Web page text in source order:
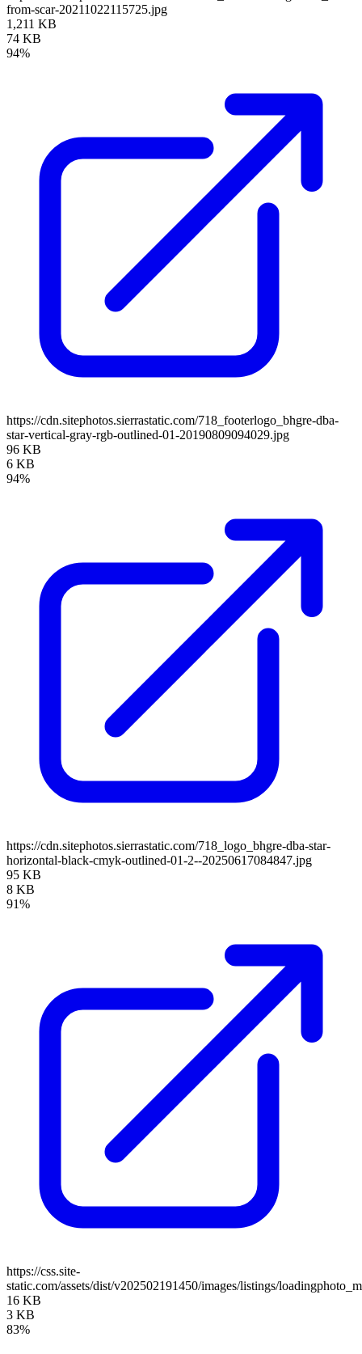
from-scar-20211022115725.jpg
1,211 KB
74 KB
94%
https://cdn.sitephotos.sierrastatic.com/718_footerlogo_bhgre-dba-
star-vertical-gray-rgb-outlined-01-20190809094029.jpg
96 KB
6 KB
94%
https://cdn.sitephotos.sierrastatic.com/718_logo_bhgre-dba-star-
horizontal-black-cmyk-outlined-01-2--20250617084847.jpg
95 KB
8 KB
91%
https://css.site-
static.com/assets/dist/v202502191450/images/listings/
16 KB
3 KB
83%